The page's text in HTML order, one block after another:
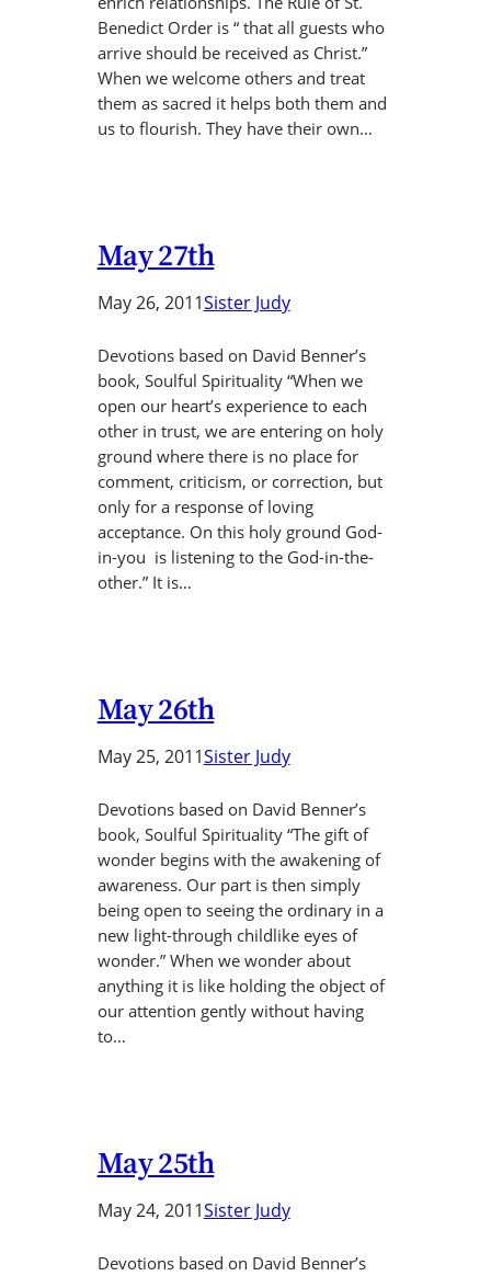
Benedict Order is “ that all guests who
arrive should be received as Christ.”
When we welcome others and treat
them as sacred it helps both them and
us to flourish. They have their own…
May 27th
May 26, 2011Sister Judy
Devotions based on David Benner’s
book, Soulful Spirituality “When we
open our heart’s experience to each
other in trust, we are entering on holy
ground where there is no place for
comment, criticism, or correction, but
only for a response of loving
acceptance. On this holy ground God-
in-you is listening to the God-in-the-
other.” It is…
May 26th
May 25, 2011Sister Judy
Devotions based on David Benner’s
book, Soulful Spirituality “The gift of
wonder begins with the awakening of
awareness. Our part is then simply
being open to seeing the ordinary in a
new light-through childlike eyes of
wonder.” When we wonder about
anything it is like holding the object of
our attention gently without having
to…
May 25th
May 24, 2011Sister Judy
Devotions based on David Benner’s